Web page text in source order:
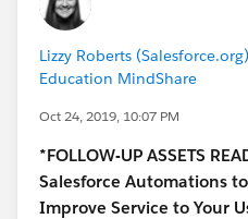
Lizzy Roberts (Salesforce.org)
Education MindShare
Oct 24, 2019, 10:07 PM
*FOLLOW-UP ASSETS
Salesforce Automations
Improve Service to Your